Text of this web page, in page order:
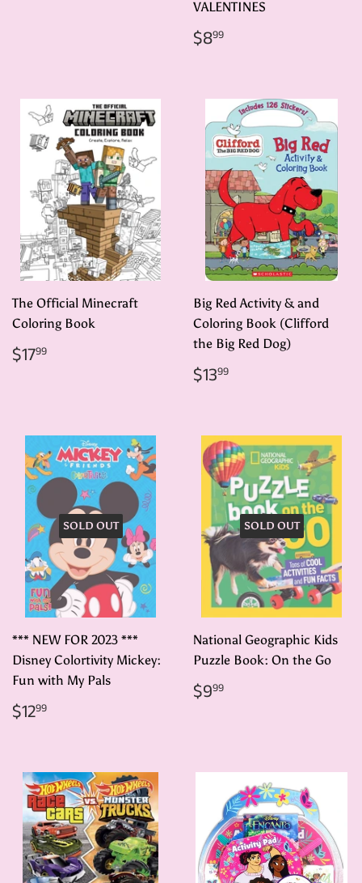
VALENTINES
Regular
price
$899
The Official Minecraft
Coloring Book
Regular
price
$1799
Big Red Activity & and
Coloring Book (Clifford
the Big Red Dog)
Regular
price
$1399
SOLD OUT
*** NEW FOR 2023 ***
Disney Colortivity Mickey:
Fun with My Pals
Regular
price
$1299
SOLD OUT
National Geographic Kids
Puzzle Book: On the Go
Regular
price
$999